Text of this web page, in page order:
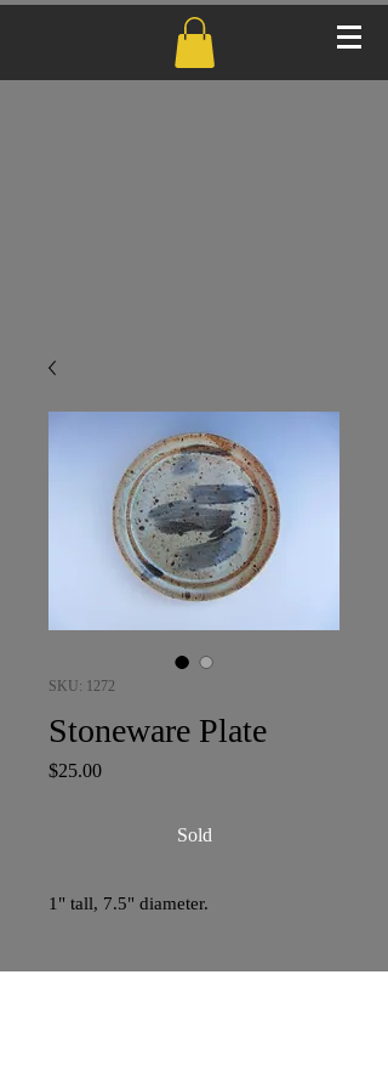
SKU: 1272
Stoneware Plate
$25.00Price
Sold
1" tall, 7.5" diameter.